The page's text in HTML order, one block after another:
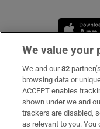
Subscribe
Support
About Us
We value your
We and our82
browsing data or
ACCEPT enables
shown under we and
trackers are disabled,
as relevant to you.